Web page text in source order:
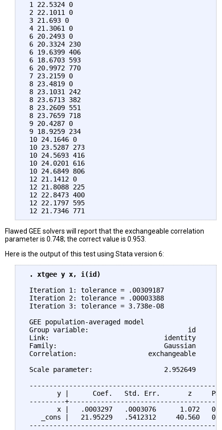
1 22.5324 0
2 22.1011 0
3 21.693 0
4 21.3061 0
6 20.2493 0
6 20.3324 230
6 19.6399 406
6 18.6703 593
6 20.9972 770
7 23.2159 0
8 23.4819 0
8 23.1031 242
8 23.6713 382
8 23.2609 551
8 23.7659 718
9 20.4287 0
9 18.9259 234
10 24.1646 0
10 23.5287 273
10 24.5693 416
10 24.0201 616
10 24.6849 806
12 21.1412 0
12 21.8088 225
12 22.8473 400
12 22.1797 595
Flawed GEE solvers will report that the exchangeable correlation
parameter is 0.748; the correct value is 0.953.
Here is the output of this test using Stata version 6:
. xtgee y x, i(id)
Iteration 1: tolerance = .00309187
Iteration 2: tolerance = .00003388
Iteration 3: tolerance = 3.738e-08
GEE population-averaged model
Group variable:                         id
Link:                             identity
Family:                           Gaussian
Correlation:                  exchangeable
Scale parameter:                  2.952649
y |      Coef.   Std. Err.       z
---------
x |   .0003297   .0003076      1.072
_cons |   21.95229   .5412312     40.560